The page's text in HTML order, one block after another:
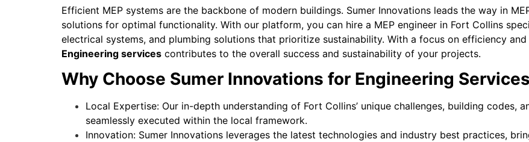
Efficient MEP systems are the backbone of modern buildings. Sumer Innovations leads the way in
solutions for optimal functionality. With our platform, you can hire a MEP engineer in Fort Collins
electrical systems, and plumbing solutions that prioritize sustainability. With a focus on efficiency
Engineering services contributes to the overall success and sustainability of your projects.
Why Choose Sumer Innovations for Engineering
Local Expertise: Our in-depth understanding of Fort Collins’ unique challenges, building codes,
seamlessly executed within the local framework.
Innovation: Sumer Innovations leverages the latest technologies and industry best practices,